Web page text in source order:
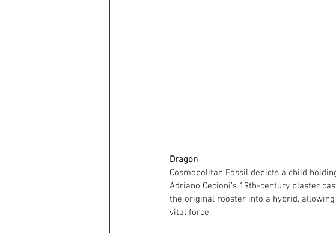
Dragon
Cosmopolitan Fossil depicts a child
Adriano Cecioni’s 19th-century plaster
the original rooster into a hybrid,
vital force.